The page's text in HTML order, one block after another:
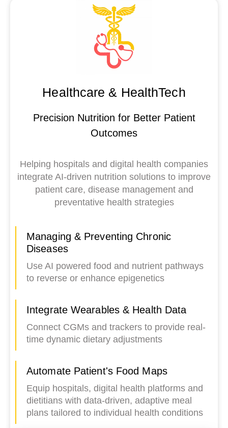
Healthcare & HealthTech
Precision Nutrition for Better Patient
Outcomes
Helping hospitals and digital health companies
integrate AI-driven nutrition solutions to improve
patient care, disease management and
preventative health strategies
Managing & Preventing Chronic
Diseases
Use AI powered food and nutrient pathways
to reverse or enhance epigenetics
Integrate Wearables & Health Data
Connect CGMs and trackers to provide real-
time dynamic dietary adjustments
Automate Patient's Food Maps
Equip hospitals, digital health platforms and
dietitians with data-driven, adaptive meal
plans tailored to individual health conditions